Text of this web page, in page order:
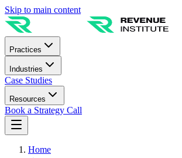
Skip to main content
Practices
Industries
Case Studies
Resources
Book a Strategy Call
Home